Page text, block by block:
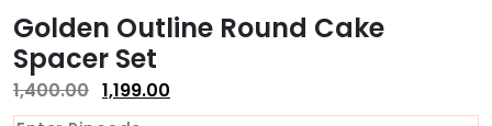
Golden Outline Round Cake
Spacer Set
1,400.00 1,199.00